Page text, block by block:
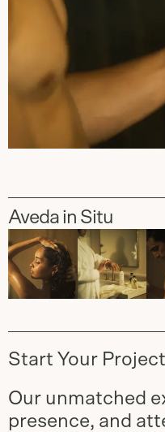
Aveda in Situ
Start Your Project
Our unmatched
presence, and